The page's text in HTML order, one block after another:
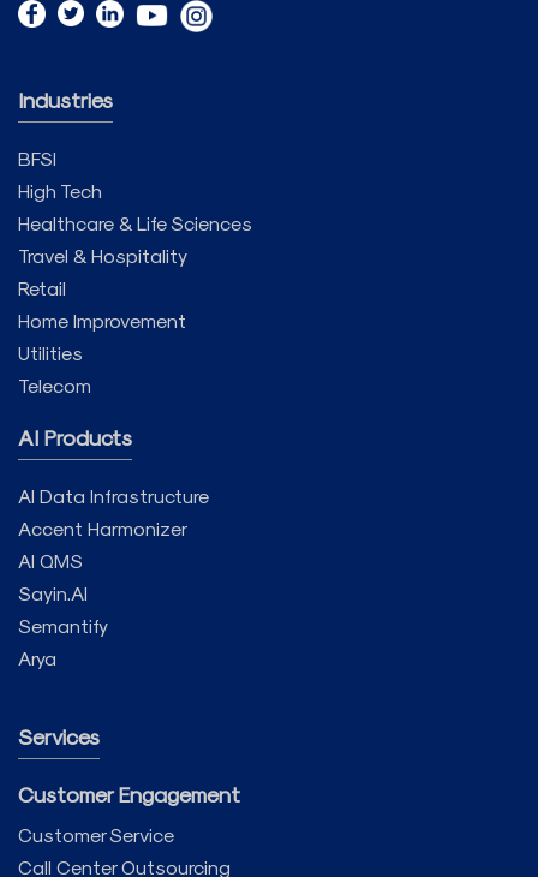
Industries
BFSI
High Tech
Healthcare & Life Sciences
Travel & Hospitality
Retail
Home Improvement
Utilities
Telecom
AI Products
AI Data Infrastructure
Accent Harmonizer
AI QMS
Sayin.AI
Semantify
Arya
Services
Customer Engagement
Customer Service
Call Center Outsourcing